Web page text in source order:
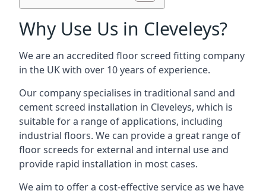
Why Use Us in Cleveleys?
We are an accredited floor screed fitting company
in the UK with over 10 years of experience.
Our company specialises in traditional sand and
cement screed installation in Cleveleys, which is
suitable for a range of applications, including
industrial floors. We can provide a great range of
floor screeds for external and internal use and
provide rapid installation in most cases.
We aim to offer a cost-effective service as we have